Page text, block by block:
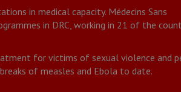
in medical capacity. Médecins Sans
in DRC, working in 21 of the
for victims of sexual violence and
of measles and Ebola to date.